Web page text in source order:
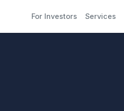
For Investors Services